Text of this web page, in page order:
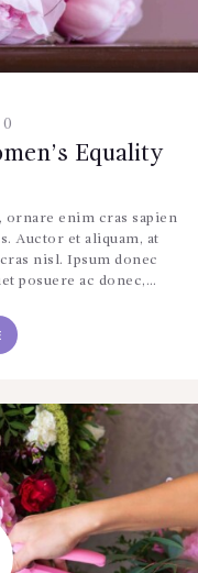
0
Equality
enim cras sapien
Auctor et aliquam, at
nisl. Ipsum donec
posuere ac donec,…